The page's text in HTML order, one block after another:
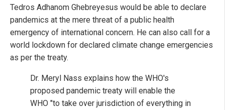
Tedros Adhanom Ghebreyesus would be able to declare
pandemics at the mere threat of a public health
emergency of international concern. He can also call for a
world lockdown for declared climate change emergencies
as per the treaty.
Dr. Meryl Nass explains how the WHO's
proposed pandemic treaty will enable the
WHO "to take over jurisdiction of everything in